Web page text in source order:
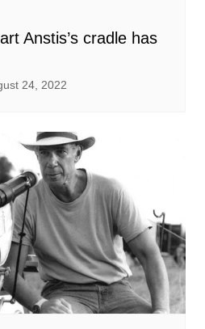
Anstis’s cradle has
24, 2022